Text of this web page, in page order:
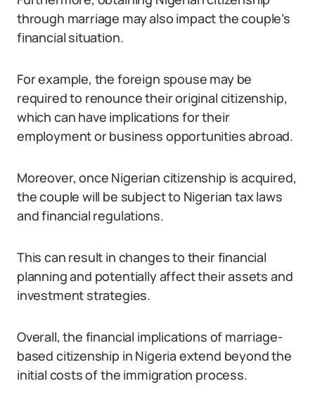
through marriage may also impact the couple’s
financial situation.
For example, the foreign spouse may be
required to renounce their original citizenship,
which can have implications for their
employment or business opportunities abroad.
Moreover, once Nigerian citizenship is acquired,
the couple will be subject to Nigerian tax laws
and financial regulations.
This can result in changes to their financial
planning and potentially affect their assets and
investment strategies.
Overall, the financial implications of marriage-
based citizenship in Nigeria extend beyond the
initial costs of the immigration process.